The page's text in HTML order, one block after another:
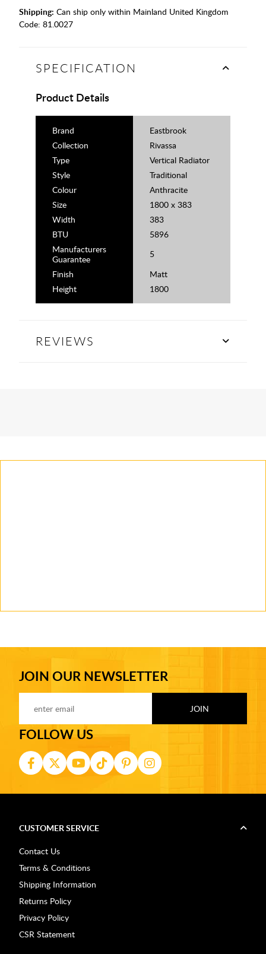
Shipping: Can ship only within Mainland United Kingdom
Code: 81.0027
SPECIFICATION
Product Details
Brand
Eastbrook
Collection
Rivassa
Type
Vertical Radiator
Style
Traditional
Colour
Anthracite
Size
1800 x 383
Width
383
BTU
5896
Manufacturers
Guarantee
5
Finish
Matt
Height
1800
REVIEWS
JOIN OUR NEWSLETTER
FOLLOW US
CUSTOMER SERVICE
Contact Us
Terms & Conditions
Shipping Information
Returns Policy
Privacy Policy
CSR Statement